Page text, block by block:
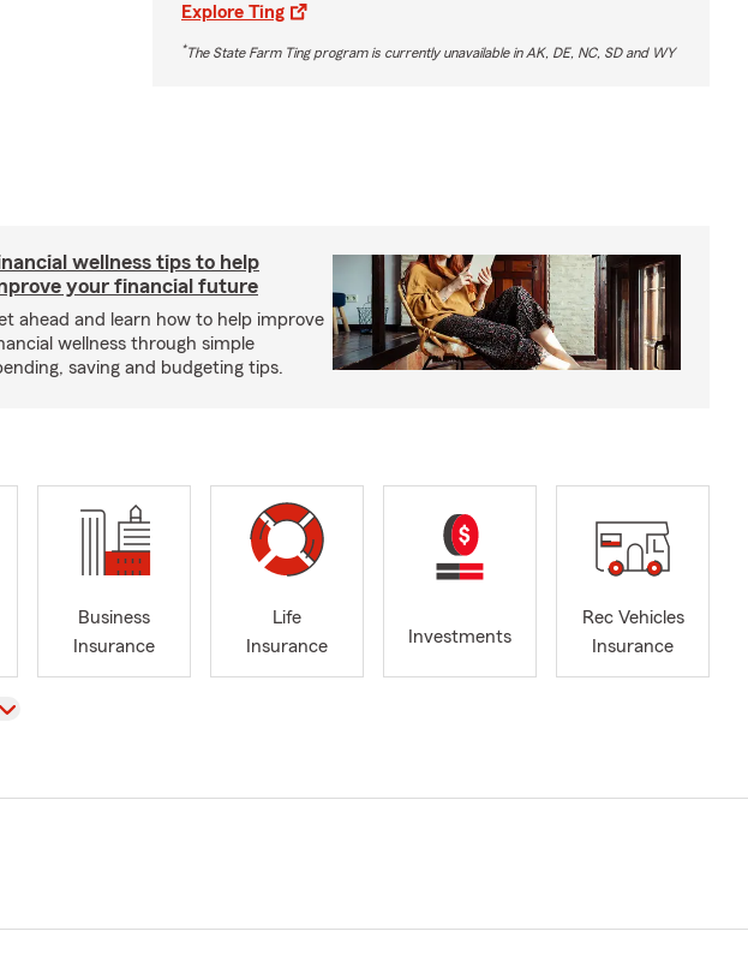
Explore Ting
*The State Farm Ting program is currently unavailable in AK, DE, NC, SD and WY
wellness tips to help
your financial future
ahead and learn how to help improve
wellness through simple
saving and budgeting tips.
Business
Insurance
Life
Insurance
Investments
Rec Vehicles
Insurance